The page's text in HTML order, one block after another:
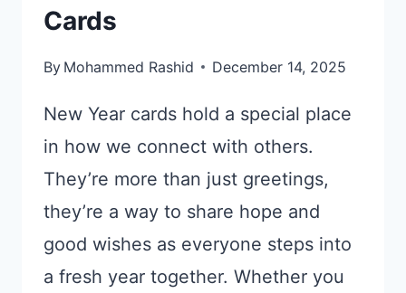
Cards
By Mohammed Rashid December 14, 2025
New Year cards hold a special place
in how we connect with others.
They’re more than just greetings,
they’re a way to share hope and
good wishes as everyone steps into
a fresh year together. Whether you